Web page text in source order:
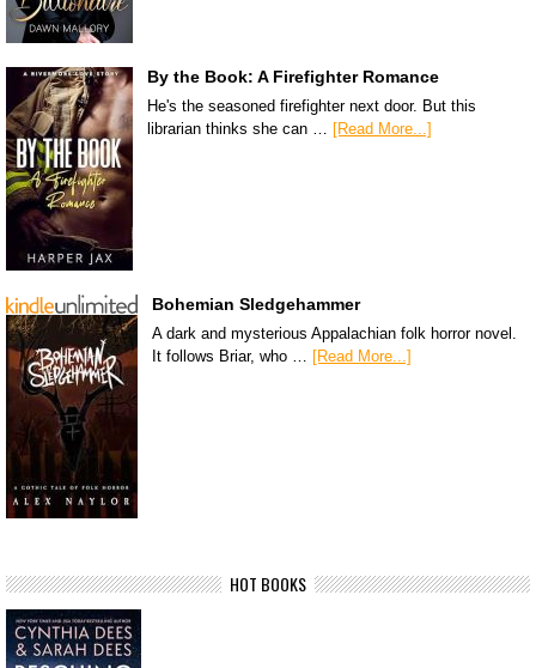
By the Book: A Firefighter Romance
He's the seasoned firefighter next door. But this
librarian thinks she can … [Read More...]
Bohemian Sledgehammer
A dark and mysterious Appalachian folk horror novel.
It follows Briar, who … [Read More...]
HOT BOOKS